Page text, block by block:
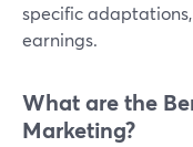
specific
earnings.
What are the
Marketing?